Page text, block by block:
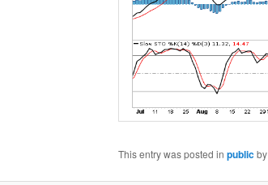
This entry was posted in publicby